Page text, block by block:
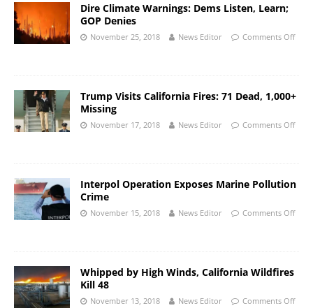
Dire Climate Warnings: Dems Listen, Learn;
GOP Denies
November 25, 2018 News Editor Comments Off
Trump Visits California Fires: 71 Dead, 1,000+
Missing
November 17, 2018 News Editor Comments Off
Interpol Operation Exposes Marine Pollution
Crime
November 15, 2018 News Editor Comments Off
Whipped by High Winds, California Wildfires
Kill 48
November 13, 2018 News Editor Comments Off